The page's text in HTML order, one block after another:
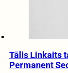
Tālis Linkaits
Permanent